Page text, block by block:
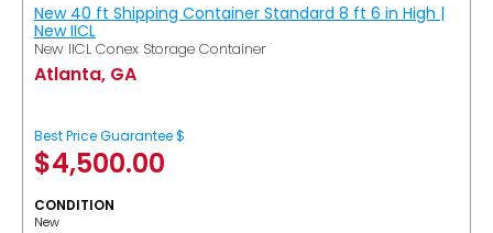
New 40 ft Shipping Container Standard 8 ft 6 in High |
New IICL
New IICL Conex Storage Container
Atlanta, GA
Best Price Guarantee $
$4,500.00
CONDITION
New